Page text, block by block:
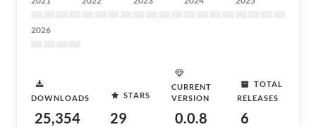
2026
DOWNLOADS
25,354
STARS
29
CURRENT
VERSION
0.0.8
TOTAL
RELEASES
6